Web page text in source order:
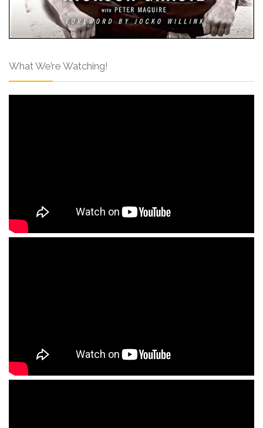
What We’re Watching!